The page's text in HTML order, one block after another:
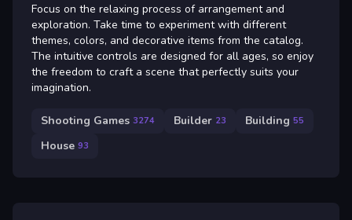
Focus on the relaxing process of arrangement and
exploration. Take time to experiment with different
themes, colors, and decorative items from the catalog.
The intuitive controls are designed for all ages, so enjoy
the freedom to craft a scene that perfectly suits your
imagination.
Shooting Games 3274 Builder 23 Building 55
House 93